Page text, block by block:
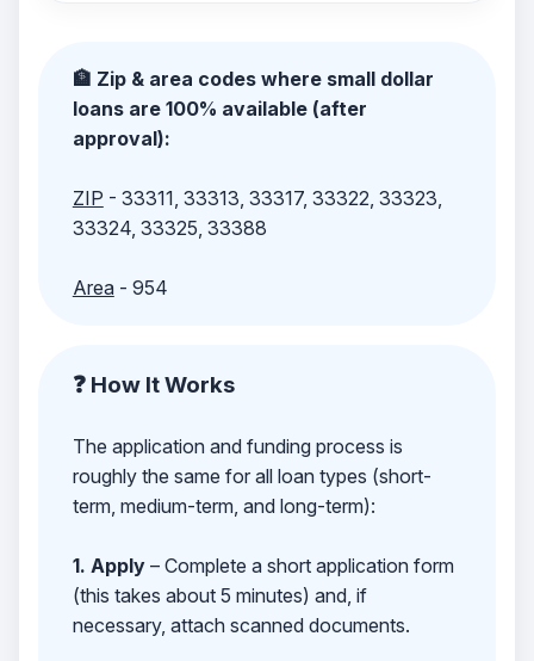
🏦 Zip & area codes where small dollar
loans are 100% available (after
approval):
ZIP - 33311, 33313, 33317, 33322, 33323,
33324, 33325, 33388
Area- 954
❓ How It Works
The application and funding process is
roughly the same for all loan types (short-
term, medium-term, and long-term):
1. Apply– Complete a short application form
(this takes about 5 minutes) and, if
necessary, attach scanned documents.